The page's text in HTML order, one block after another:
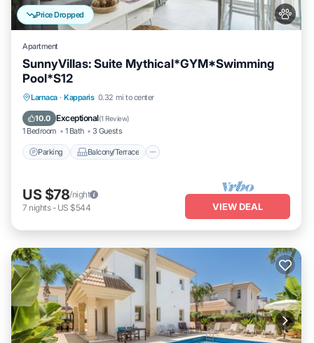
Price Dropped
Apartment
SunnyVillas: Suite Mythical*GYM*Swimming
Pool*S12
Larnaca · Kapparis 0.32 mi to center
10.0 Exceptional(1 Review)
1 Bedroom 1 Bath 3 Guests
Parking Balcony/Terrace
Parking Balcony/Terrace
Air Conditioner
US $78/night
7 nights- US $544 VIEW DEAL